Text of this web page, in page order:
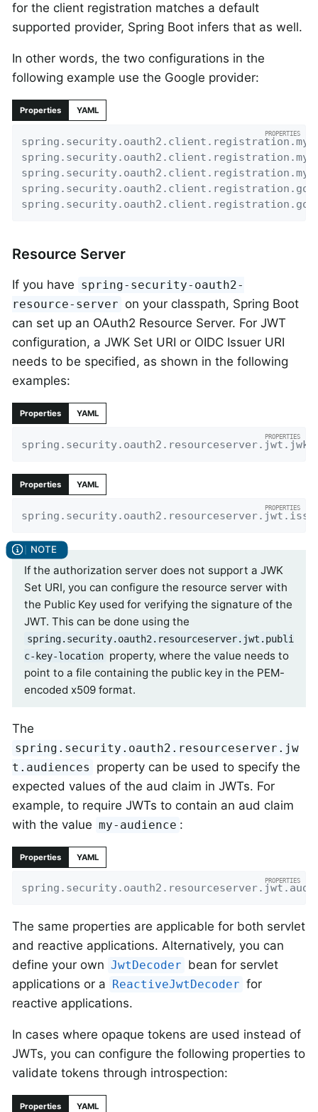
for the client registration matches a default
supported provider, Spring Boot infers that as well.
In other words, the two configurations in the
following example use the Google provider:
Properties YAML
Resource Server
If you have spring-security-oauth2-
resource-server on your classpath, Spring Boot
can set up an OAuth2 Resource Server. For JWT
configuration, a JWK Set URI or OIDC Issuer URI
needs to be specified, as shown in the following
examples:
Properties YAML
Properties YAML
If the authorization server does not support a JWK
Set URI, you can configure the resource server with
the Public Key used for verifying the signature of the
JWT. This can be done using the
spring.security.oauth2.resourceserver.jwt.publi
c-key-location property, where the value needs to
point to a file containing the public key in the PEM-
encoded x509 format.
The
spring.security.oauth2.resourceserver.jw
t.audiences
property can be used to specify the
expected values of the aud claim in JWTs. For
example, to require JWTs to contain an aud claim
with the value my-audience :
Properties YAML
The same properties are applicable for both servlet
and reactive applications. Alternatively, you can
define your own JwtDecoder bean for servlet
applications or a
ReactiveJwtDecoder for
reactive applications.
In cases where opaque tokens are used instead of
JWTs, you can configure the following properties to
validate tokens through introspection:
Properties YAML